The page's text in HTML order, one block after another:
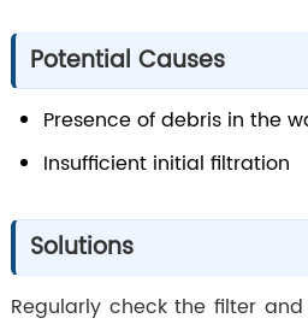
Potential Causes
Presence of debris in the
Insufficient initial filtration
Solutions
Regularly check the filter